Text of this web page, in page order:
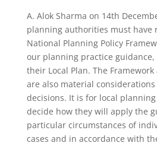
A. Alok Sharma on 14th
planning authorities must have
National Planning Policy
our planning practice
their Local Plan. The
are also material
decisions. It is for local
decide how they will apply the
particular circumstances of
cases and in accordance with